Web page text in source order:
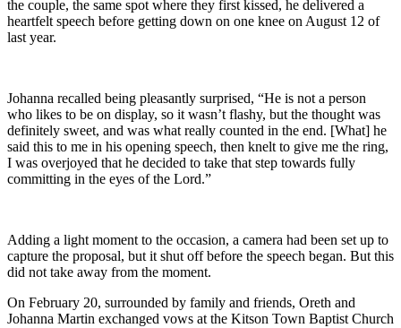
the couple, the same spot where they first kissed, he delivered a
heartfelt speech before getting down on one knee on August 12 of
last year.
Johanna recalled being pleasantly surprised, “He is not a person
who likes to be on display, so it wasn’t flashy, but the thought was
definitely sweet, and was what really counted in the end. [What] he
said this to me in his opening speech, then knelt to give me the ring,
I was overjoyed that he decided to take that step towards fully
committing in the eyes of the Lord.”
Adding a light moment to the occasion, a camera had been set up to
capture the proposal, but it shut off before the speech began. But this
did not take away from the moment.
On February 20, surrounded by family and friends, Oreth and
Johanna Martin exchanged vows at the Kitson Town Baptist Church